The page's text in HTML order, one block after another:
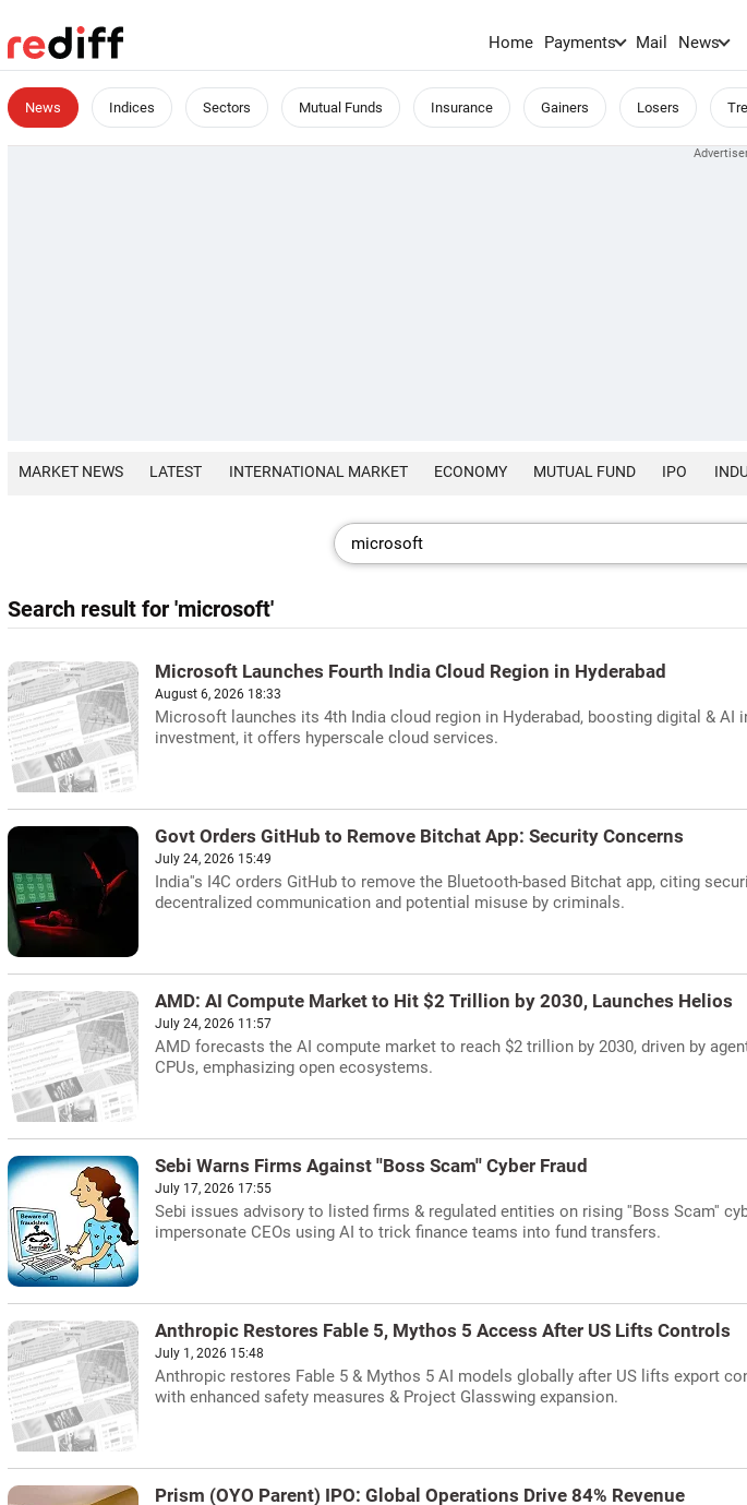
Home Payments Mail News
News Indices Sectors Mutual Funds Insurance Gainers Losers
MARKET NEWS LATEST INTERNATIONAL MARKET ECONOMY MUTUAL FUND IPO
Search result for 'microsoft'
Microsoft Launches Fourth India Cloud Region in Hyderabad
August 6, 2026 18:33
Microsoft launches its 4th India cloud region in Hyderabad, boosting digital & AI
investment, it offers hyperscale cloud services.
Govt Orders GitHub to Remove Bitchat App: Security Concerns
July 24, 2026 15:49
India''s I4C orders GitHub to remove the Bluetooth-based Bitchat app, citing
decentralized communication and potential misuse by criminals.
AMD: AI Compute Market to Hit $2 Trillion by 2030, Launches Helios
July 24, 2026 11:57
AMD forecasts the AI compute market to reach $2 trillion by 2030, driven by
CPUs, emphasizing open ecosystems.
Sebi Warns Firms Against ''Boss Scam'' Cyber Fraud
July 17, 2026 17:55
Sebi issues advisory to listed firms & regulated entities on rising ''Boss Scam''
impersonate CEOs using AI to trick finance teams into fund transfers.
Anthropic Restores Fable 5, Mythos 5 Access After US Lifts Controls
July 1, 2026 15:48
Anthropic restores Fable 5 & Mythos 5 AI models globally after US lifts export
with enhanced safety measures & Project Glasswing expansion.
Prism (OYO Parent) IPO: Global Operations Drive 84% Revenue